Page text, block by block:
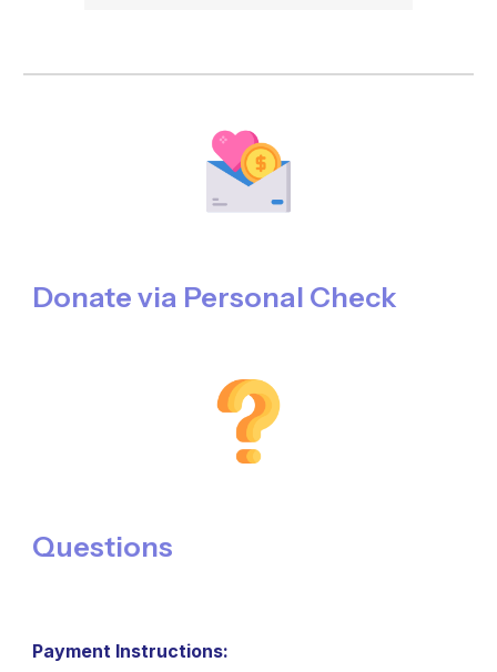
Donatevia Personal Check
Questions
Payment Instructions: